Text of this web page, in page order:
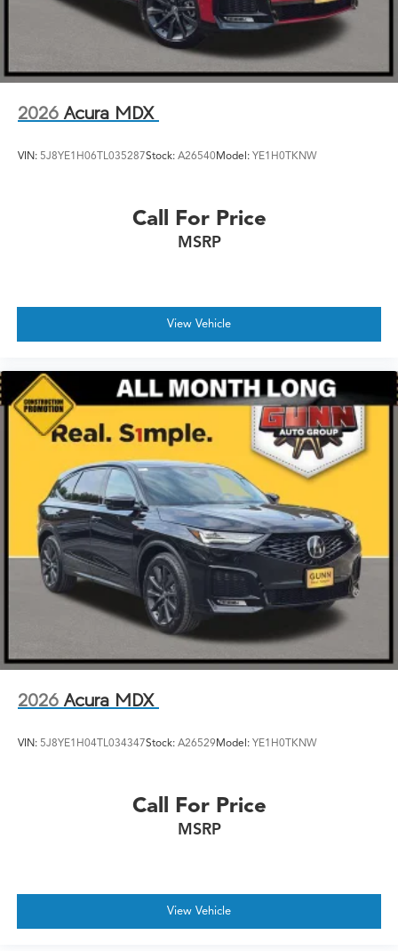
2026 Acura MDX
VIN: 5J8YE1H06TL035287Stock: A26540Model: YE1H0TKNW
Call For Price
MSRP
View Vehicle
2026 Acura MDX
VIN: 5J8YE1H04TL034347Stock: A26529Model: YE1H0TKNW
Call For Price
MSRP
View Vehicle